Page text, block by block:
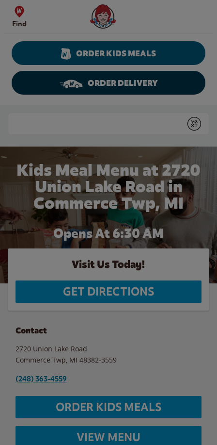
Skip to content
Find
Wendy's Website Home
ORDER KIDS MEALS
ORDER DELIVERY
Submit
Kids Meal Menu at 2720
Union Lake Road in
Commerce Twp, MI
Opens At 6:30 AM
Visit Us Today!
GET DIRECTIONS
Contact
2720 Union Lake Road
Commerce Twp MI 48382-3559
(248) 363-4559
ORDER KIDS MEALS
VIEW MENU